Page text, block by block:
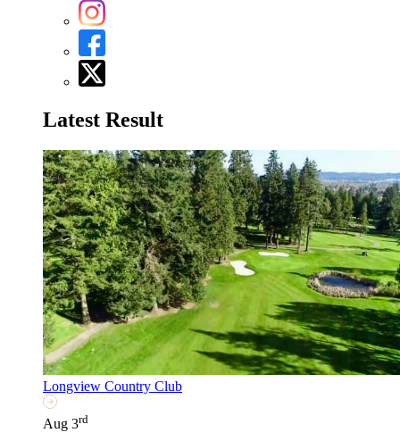
Latest Result
Longview Country Club
Aug 3rd